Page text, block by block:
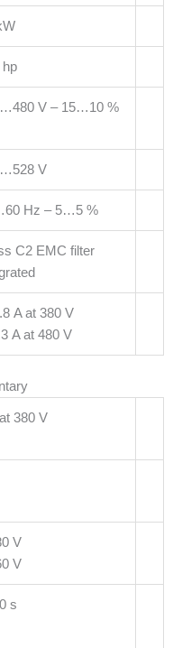
hp
V – 15…10 %
V
Hz – 5…5 %
C2 EMC filter
A at 380 V
A at 480 V
380 V
V
V
s